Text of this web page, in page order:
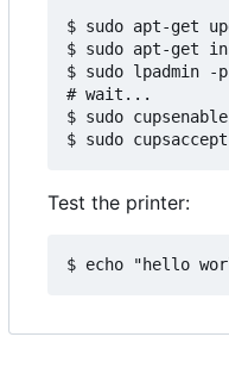
$ sudo apt-get
$ sudo apt-get
$ sudo lpadmin
# wait...
$ sudo cupsenable
Test the printer: